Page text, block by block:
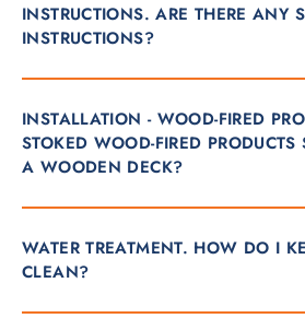
INSTRUCTIONS. ARE THERE ANY
INSTRUCTIONS?
INSTALLATION - WOOD-FIRED
STOKED WOOD-FIRED
A WOODEN DECK?
WATER TREATMENT. HOW DO I
CLEAN?